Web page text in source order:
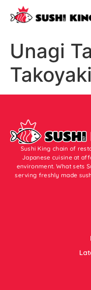
Unagi
Takoyaki
Sushi King chain of
Japanese cuisine at
environment. What sets
serving freshly made